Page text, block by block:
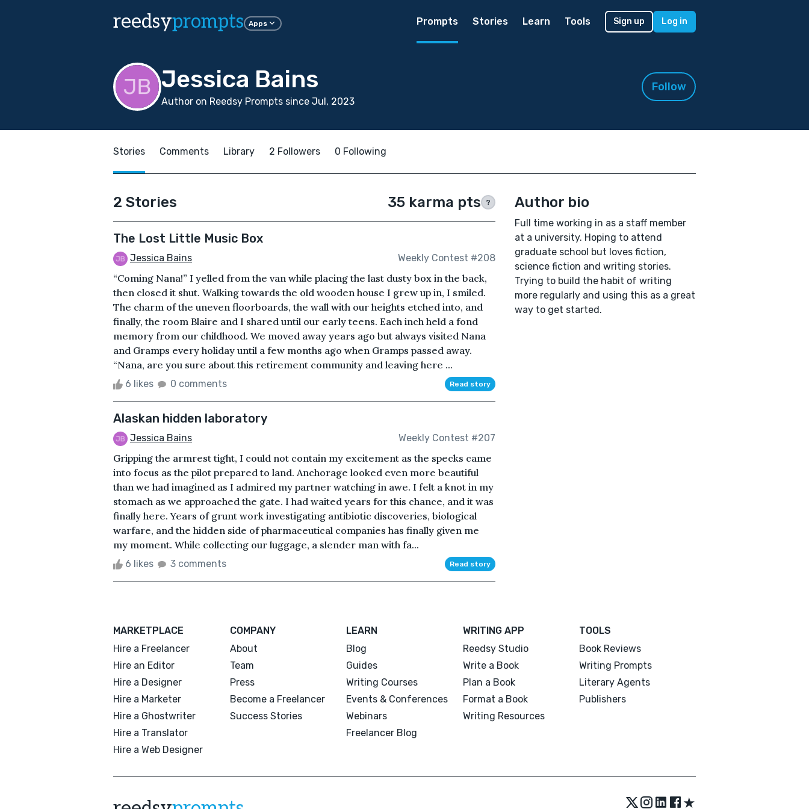
reedsyprompts Apps Prompts Stories Learn Tools Sign up Log in
Jessica Bains
Author on Reedsy Prompts since Jul, 2023
Follow
Stories Comments Library 2 Followers 0 Following
2 Stories 35 karma pts ?
The Lost Little Music Box
Jessica Bains Weekly Contest #208
“Coming Nana!” I yelled from the van while placing the last dusty box in the back,
then closed it shut. Walking towards the old wooden house I grew up in, I smiled.
The charm of the uneven floorboards, the wall with our heights etched into, and
finally, the room Blaire and I shared until our early teens. Each inch held a fond
memory from our childhood. We moved away years ago but always visited Nana
and Gramps every holiday until a few months ago when Gramps passed away.
“Nana, are you sure about this retirement community and leaving here ...
6 likes 0 comments Read story
Alaskan hidden laboratory
Jessica Bains Weekly Contest #207
Gripping the armrest tight, I could not contain my excitement as the specks came
into focus as the pilot prepared to land. Anchorage looked even more beautiful
than we had imagined as I admired my partner watching in awe. I felt a knot in my
stomach as we approached the gate. I had waited years for this chance, and it was
finally here. Years of grunt work investigating antibiotic discoveries, biological
warfare, and the hidden side of pharmaceutical companies has finally given me
my moment. While collecting our luggage, a slender man with fa...
6 likes 3 comments Read story
Author bio
Full time working in as a staff member
at a university. Hoping to attend
graduate school but loves fiction,
science fiction and writing stories.
Trying to build the habit of writing
more regularly and using this as a great
way to get started.
MARKETPLACE
Hire a Freelancer
Hire an Editor
Hire a Designer
Hire a Marketer
Hire a Ghostwriter
Hire a Translator
Hire a Web Designer
COMPANY
About
Team
Press
Become a Freelancer
Success Stories
LEARN
Blog
Guides
Writing Courses
Events & Conferences
Webinars
Freelancer Blog
WRITING APP
Reedsy Studio
Write a Book
Plan a Book
Format a Book
Writing Resources
TOOLS
Book Reviews
Writing Prompts
Literary Agents
Publishers
★